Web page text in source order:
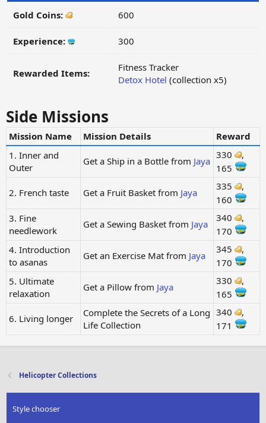
Gold Coins: 600
Experience: 300
Rewarded Items:
Fitness Tracker
Detox Hotel (collection x5)
Side Missions
Mission Name Mission Details
Reward
1. Inner and
Outer
Get a Ship in a Bottle from Jaya
330
,
165
2. French taste Get a Fruit Basket from Jaya
335
,
160
3. Fine
needlework
Get a Sewing Basket from Jaya
340
,
170
4. Introduction
to asanas
Get an Exercise Mat from Jaya
345
,
170
5. Ultimate
relaxation
Get a Pillow from Jaya
330
,
165
6. Living longer
Complete the Secrets of a Long
Life Collection
340
,
171
Helicopter Collections
Style chooser